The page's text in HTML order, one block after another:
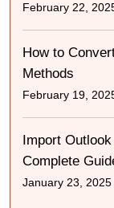
February 22,
How to
Methods
February 19,
Import
Complete
January 23, 2025